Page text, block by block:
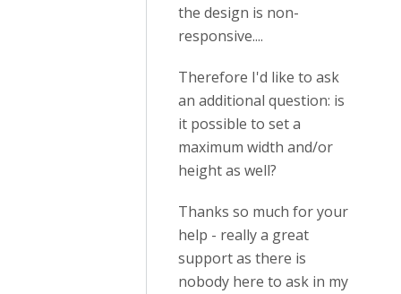
the design is non-
responsive....
Therefore I'd like to ask
an additional question: is
it possible to set a
maximum width and/or
height as well?
Thanks so much for your
help - really a great
support as there is
nobody here to ask in my